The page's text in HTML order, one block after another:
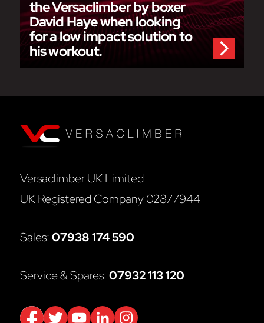
the Versaclimber by boxer
David Haye when looking
for a low impact solution to
his workout.
Versaclimber UK Limited
UK Registered Company 02877944
Sales:07938 174 590
Service & Spares:07932 113 120